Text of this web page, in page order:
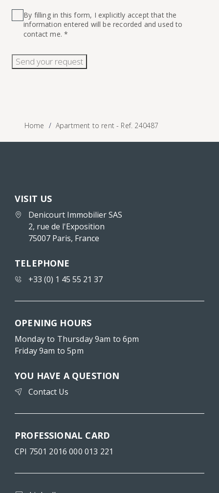
By filling in this form, I explicitly accept that the
information entered will be recorded and used to
contact me. *
Send your request
Home Apartment to rent - Ref. 240487
VISIT US
Denicourt Immobilier SAS
2, rue de l'Exposition
75007 Paris, France
TELEPHONE
+33 (0) 1 45 55 21 37
OPENING HOURS
Monday to Thursday 9am to 6pm
Friday 9am to 5pm
YOU HAVE A QUESTION
Contact Us
PROFESSIONAL CARD
CPI 7501 2016 000 013 221